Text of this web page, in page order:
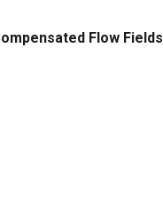
Flow Fields